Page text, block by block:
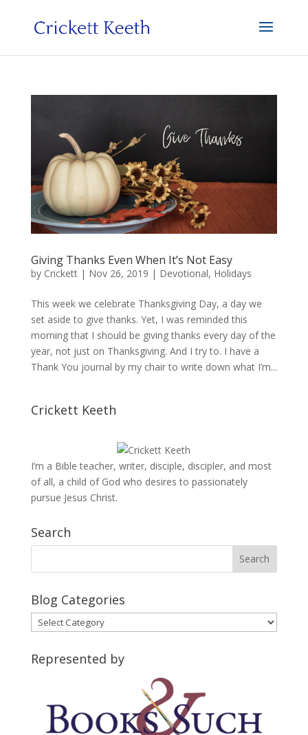
Giving Thanks Even When It’s Not Easy
by Crickett| Nov 26, 2019 | Devotional, Holidays
This week we celebrate Thanksgiving Day, a day we
set aside to give thanks. Yet, I was reminded this
morning that I should be giving thanks every day of the
year, not just on Thanksgiving. And I try to. I have a
Thank You journal by my chair to write down what I’m...
Crickett Keeth
I’m a Bible teacher, writer, disciple, discipler, and most
of all, a child of God who desires to passionately
pursue Jesus Christ.
Search
Blog Categories
Blog
Categories
Represented by